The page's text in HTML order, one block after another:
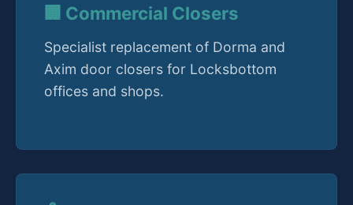
🏢 Commercial Closers
Specialist replacement of Dorma and
Axim door closers for Locksbottom
offices and shops.